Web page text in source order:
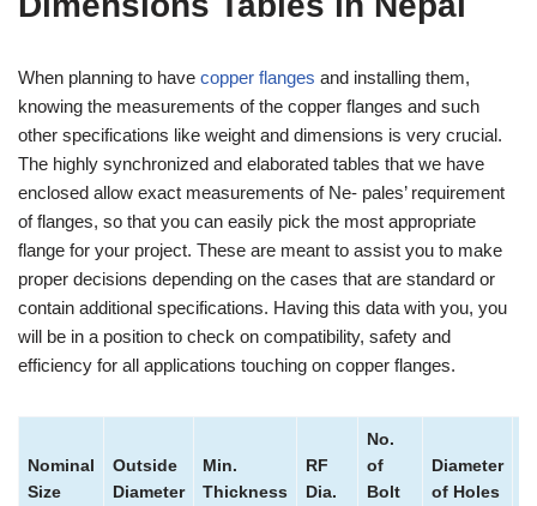
When planning to have copper flanges and installing them,
knowing the measurements of the copper flanges and such
other specifications like weight and dimensions is very crucial.
The highly synchronized and elaborated tables that we have
enclosed allow exact measurements of Ne- pales’ requirement
of flanges, so that you can easily pick the most appropriate
flange for your project. These are meant to assist you to make
proper decisions depending on the cases that are standard or
contain additional specifications. Having this data with you, you
will be in a position to check on compatibility, safety and
efficiency for all applications touching on copper flanges.
Nominal
Size
Outside
Diameter
Min.
Thickness
RF
Dia.
No.
of
Bolt
Diameter
of Holes